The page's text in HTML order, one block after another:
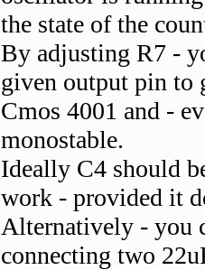
the state of the
By adjusting R7 -
given output pin to
Cmos 4001 and -
monostable.
Ideally C4 should
work - provided it
Alternatively - you
connecting two